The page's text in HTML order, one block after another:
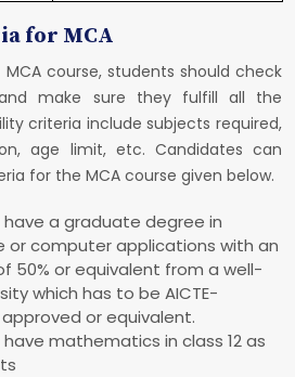
for MCA
course, students should check
make sure they fulfill all the
criteria include subjects required,
age limit, etc. Candidates can
for the MCA course given below.
a graduate degree in
or computer applications with an
50% or equivalent from a well-
which has to be AICTE-
or equivalent.
mathematics in class 12 as